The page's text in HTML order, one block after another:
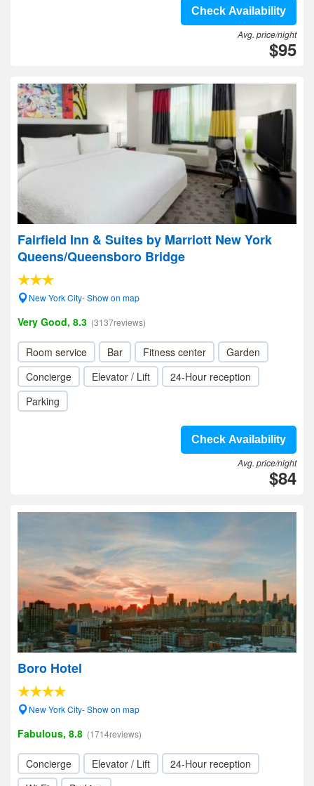
Check Availability
Avg. price/night
$95
Fairfield Inn & Suites by Marriott New York
Queens/Queensboro Bridge
New York City- Show on map
Very Good, 8.3 (3137reviews)
Room service Bar Fitness center
Garden
Concierge
Elevator / Lift
24-Hour reception
Parking
Check Availability
Avg. price/night
$84
Boro Hotel
New York City- Show on map
Fabulous, 8.8 (1714reviews)
Concierge Elevator / Lift
24-Hour reception